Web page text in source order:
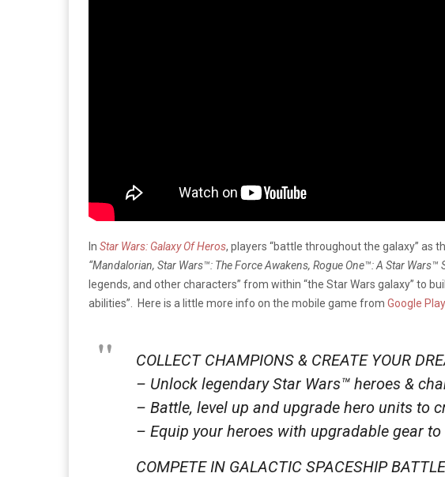
In Star Wars: Galaxy Of Heros, players “battle throughout the galaxy” as
“Mandalorian, Star Wars™: The Force Awakens, Rogue One™: A Star
legends, and other characters” from within “the Star Wars galaxy” to
abilities”. Here is a little more info on the mobile game from Google
COLLECT CHAMPIONS & CREATE YOUR
– Unlock legendary Star Wars™ heroes &
– Battle, level up and upgrade hero units to
– Equip your heroes with upgradable gear
COMPETE IN GALACTIC SPACESHIP